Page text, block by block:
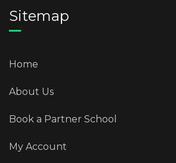
Sitemap
Home
About Us
Book a Partner School
My Account